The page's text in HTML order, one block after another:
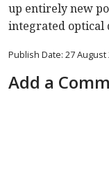
up entirely new
integrated optical
Publish Date: 27 August
Add a